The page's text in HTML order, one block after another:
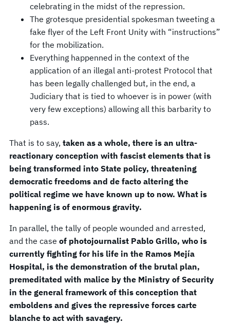
celebrating in the midst of the repression.
The grotesque presidential spokesman tweeting a
fake flyer of the Left Front Unity with “instructions”
for the mobilization.
Everything happenned in the context of the
application of an illegal anti-protest Protocol that
has been legally challenged but, in the end, a
Judiciary that is tied to whoever is in power (with
very few exceptions) allowing all this barbarity to
pass.
That is to say, taken as a whole, there is an ultra-
reactionary conception with fascist elements that is
being transformed into State policy, threatening
democratic freedoms and de facto altering the
political regime we have known up to now. What is
happening is of enormous gravity.
In parallel, the tally of people wounded and arrested,
and the case of photojournalist Pablo Grillo, who is
currently fighting for his life in the Ramos Mejía
Hospital, is the demonstration of the brutal plan,
premeditated with malice by the Ministry of Security
in the general framework of this conception that
emboldens and gives the repressive forces carte
blanche to act with savagery.